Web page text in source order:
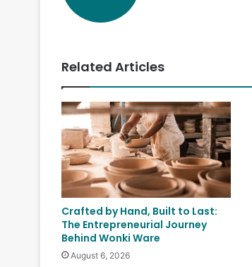
Related Articles
Crafted by Hand, Built to Last:
The Entrepreneurial Journey
Behind Wonki Ware
August 6, 2026